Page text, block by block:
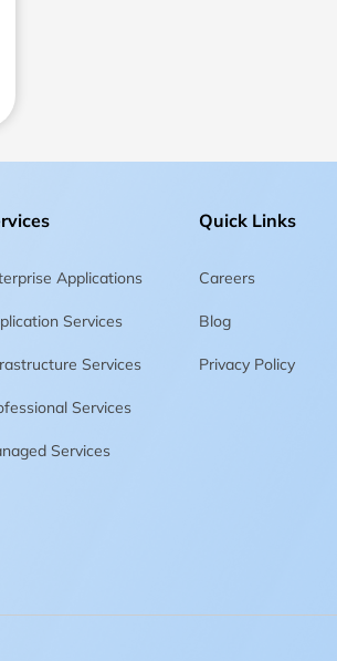
Applications
Services
Services
Services
Services
Quick Links
Careers
Blog
Privacy Policy